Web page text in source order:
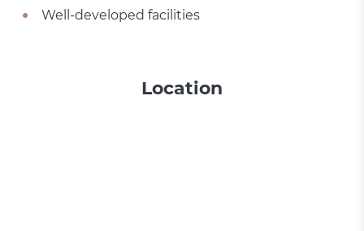
Well-developed facilities
Location